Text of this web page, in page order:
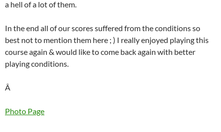
a hell of a lot of them.
In the end all of our scores suffered from the conditions so
best not to mention them here ; ) I really enjoyed playing this
course again & would like to come back again with better
playing conditions.
Â
Photo Page